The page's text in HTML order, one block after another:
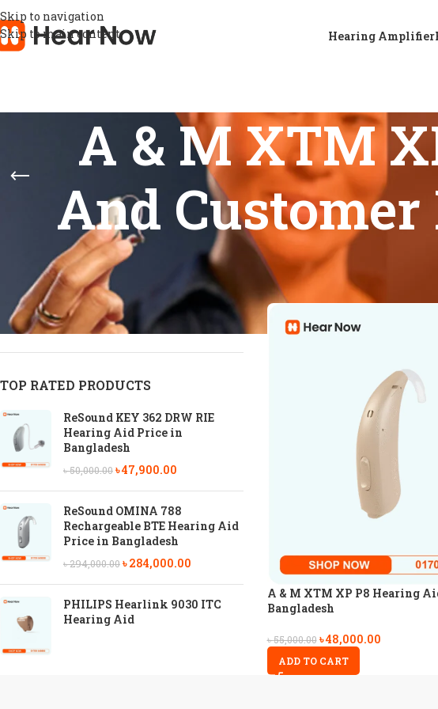
Skip to navigation
Skip to main content
Hearing Amplifier
A & M XTM
And
STOCK STATUS
On sale
In stock
On backorder
TOP RATED PRODUCTS
ReSound KEY 362 DRW RIE
Hearing Aid Price in
Bangladesh
৳50,000.00৳47,900.00
ReSound OMINA 788
Rechargeable BTE Hearing Aid
Price in Bangladesh
৳294,000.00৳284,000.00
PHILIPS Hearlink 9030 ITC
Hearing Aid
Home
Products tagged “A
Show
9
A & M XTM XP P8 Hearing
Bangladesh
৳55,000.00 ৳48,000.00
ADD TO CART